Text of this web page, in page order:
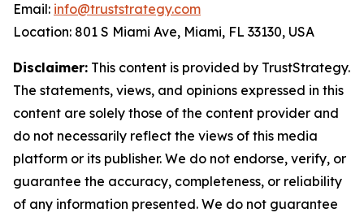
Email: info@truststrategy.com
Location: 801 S Miami Ave, Miami, FL 33130, USA
Disclaimer: This content is provided by TrustStrategy.
The statements, views, and opinions expressed in this
content are solely those of the content provider and
do not necessarily reflect the views of this media
platform or its publisher. We do not endorse, verify, or
guarantee the accuracy, completeness, or reliability
of any information presented. We do not guarantee